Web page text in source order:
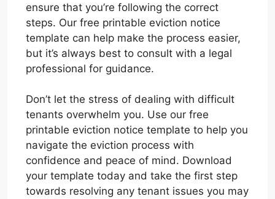
ensure that you’re following the correct
steps. Our free printable eviction notice
template can help make the process easier,
but it’s always best to consult with a legal
professional for guidance.
Don’t let the stress of dealing with difficult
tenants overwhelm you. Use our free
printable eviction notice template to help you
navigate the eviction process with
confidence and peace of mind. Download
your template today and take the first step
towards resolving any tenant issues you may